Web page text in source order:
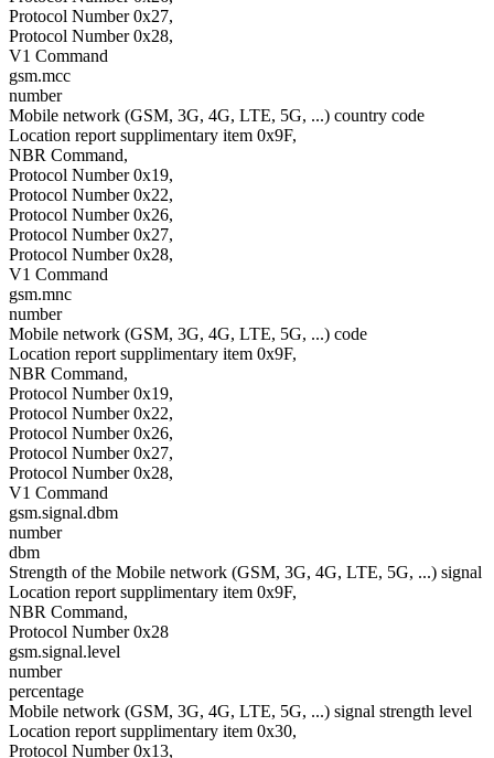
Protocol Number 0x27,
Protocol Number 0x28,
V1 Command
gsm.mcc
number
Mobile network (GSM, 3G, 4G, LTE, 5G, ...) country code
Location report supplimentary item 0x9F,
NBR Command,
Protocol Number 0x19,
Protocol Number 0x22,
Protocol Number 0x26,
Protocol Number 0x27,
Protocol Number 0x28,
V1 Command
gsm.mnc
number
Mobile network (GSM, 3G, 4G, LTE, 5G, ...) code
Location report supplimentary item 0x9F,
NBR Command,
Protocol Number 0x19,
Protocol Number 0x22,
Protocol Number 0x26,
Protocol Number 0x27,
Protocol Number 0x28,
V1 Command
gsm.signal.dbm
number
dbm
Strength of the Mobile network (GSM, 3G, 4G, LTE, 5G, ...) signal
Location report supplimentary item 0x9F,
NBR Command,
Protocol Number 0x28
gsm.signal.level
number
percentage
Mobile network (GSM, 3G, 4G, LTE, 5G, ...) signal strength level
Location report supplimentary item 0x30,
Protocol Number 0x13,